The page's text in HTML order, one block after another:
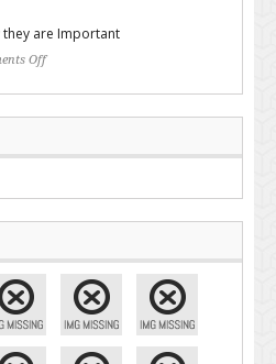
they are Important
Off